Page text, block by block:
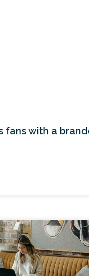
fans with a